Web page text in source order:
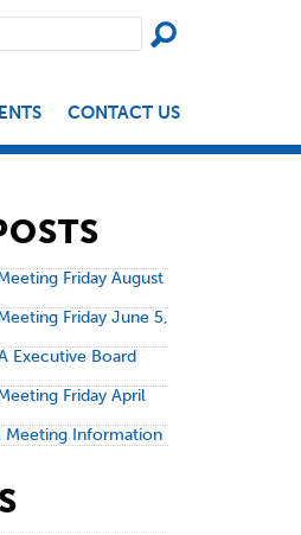
CONTACT US
Friday August
Friday June 5,
Executive Board
Friday April
Meeting Information